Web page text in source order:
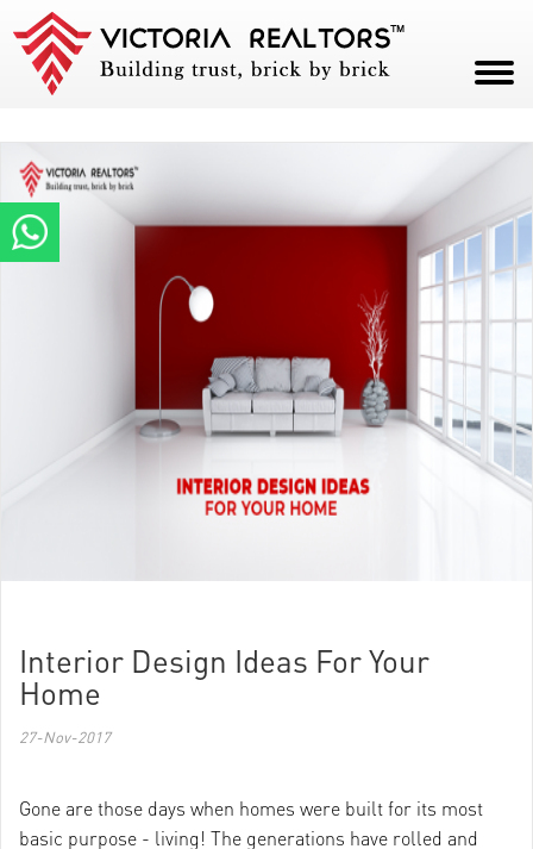
PROJECTS
CONTACT
PAY NOW
Interior Design Ideas For Your
Home
27-Nov-2017
Gone are those days when homes were built for its most
basic purpose - living! The generations have rolled and